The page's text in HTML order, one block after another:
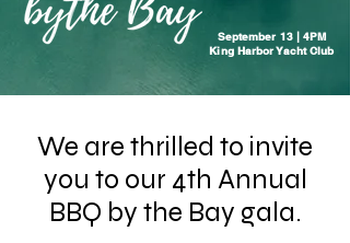
September 13 | 4PM
King Harbor Yacht Club
We are thrilled to invite
you to our 4th Annual
BBQ by the Bay gala.